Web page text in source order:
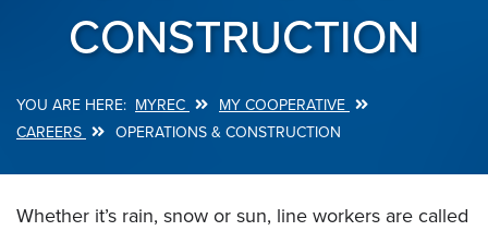
CONSTRUCTION
Breadcrumb
MYREC
MY COOPERATIVE
CAREERS
OPERATIONS & CONSTRUCTION
Whether it’s rain, snow or sun, line workers are called